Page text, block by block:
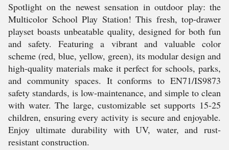
Spotlight on the newest sensation in outdoor play: the
Multicolor School Play Station! This fresh, top-drawer
playset boasts unbeatable quality, designed for both fun
and safety. Featuring a vibrant and valuable color
scheme (red, blue, yellow, green), its modular design and
high-quality materials make it perfect for schools, parks,
and community spaces. It conforms to EN71/IS9873
safety standards, is low-maintenance, and simple to clean
with water. The large, customizable set supports 15-25
children, ensuring every activity is secure and enjoyable.
Enjoy ultimate durability with UV, water, and rust-
resistant construction.